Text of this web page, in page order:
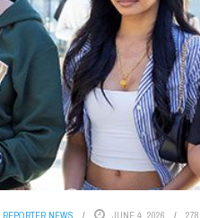
REPORTER NEWS JUNE 4, 2026 278